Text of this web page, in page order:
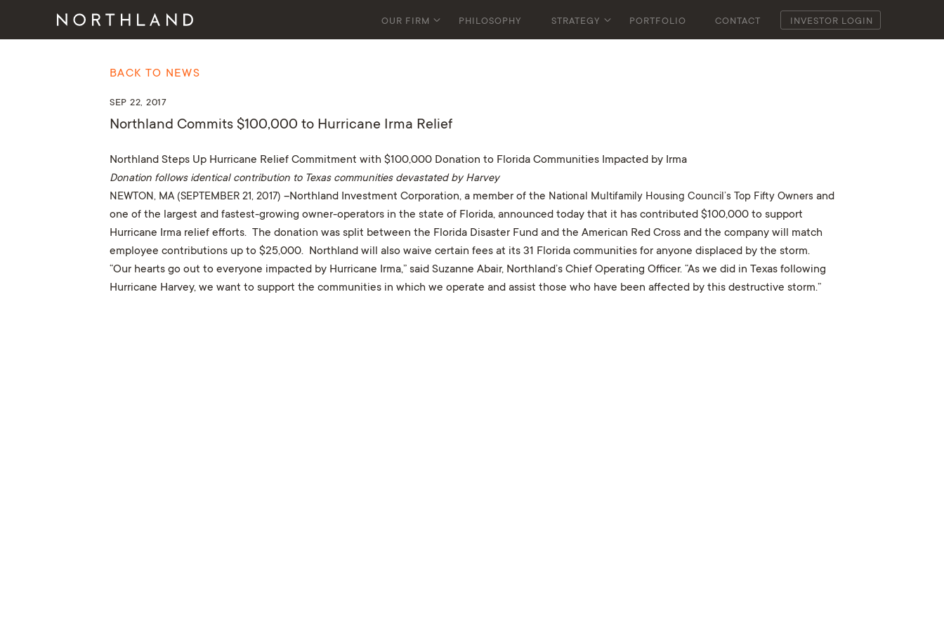
OUR FIRM PHILOSOPHY STRATEGY PORTFOLIO CONTACT INVESTOR LOGIN
BACK TO NEWS
SEP 22, 2017
Northland Commits $100,000 to Hurricane Irma Relief
Northland Steps Up Hurricane Relief Commitment with $100,000 Donation to Florida Communities Impacted by Irma
Donation follows identical contribution to Texas communities devastated by Harvey
NEWTON, MA (SEPTEMBER 21, 2017) –Northland Investment Corporation, a member of the National Multifamily Housing Council’s Top Fifty Owners and
one of the largest and fastest-growing owner-operators in the state of Florida, announced today that it has contributed $100,000 to support
Hurricane Irma relief efforts. The donation was split between the Florida Disaster Fund and the American Red Cross and the company will match
employee contributions up to $25,000. Northland will also waive certain fees at its 31 Florida communities for anyone displaced by the storm.
“Our hearts go out to everyone impacted by Hurricane Irma,” said Suzanne Abair, Northland’s Chief Operating Officer. “As we did in Texas following
Hurricane Harvey, we want to support the communities in which we operate and assist those who have been affected by this destructive storm.”